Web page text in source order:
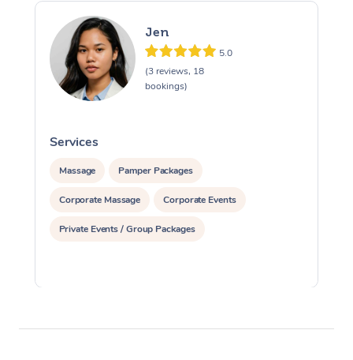
Jen
5.0
(3 reviews, 18
bookings)
Services
Massage Pamper Packages
Corporate Massage Corporate Events
Private Events / Group Packages